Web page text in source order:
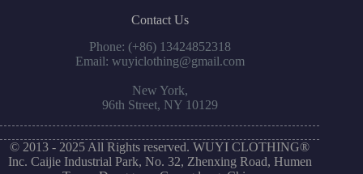
Contact Us
Phone: (+86) 13424852318
Email: wuyiclothing@gmail.com
New York,
96th Street, NY 10129
© 2013 - 2025 All Rights reserved. WUYI CLOTHING®
Inc. Caijie Industrial Park, No. 32, Zhenxing Road, Humen